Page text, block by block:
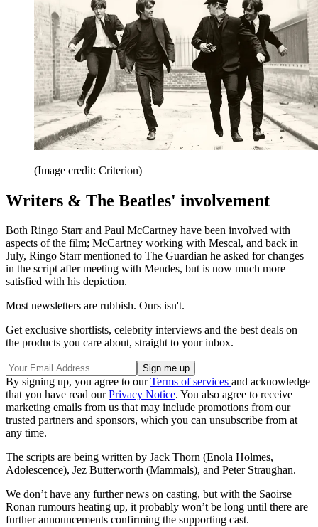
(Image credit: Criterion)
Writers & The Beatles' involvement
Both Ringo Starr and Paul McCartney have been involved with
aspects of the film; McCartney working with Mescal, and back in
July, Ringo Starr mentioned to The Guardian he asked for changes
in the script after meeting with Mendes, but is now much more
satisfied with his depiction.
Most newsletters are rubbish. Ours isn't.
Get exclusive shortlists, celebrity interviews and the best deals on
the products you care about, straight to your inbox.
By signing up, you agree to ourTerms of services and acknowledge
that you have read ourPrivacy Notice. You also agree to receive
marketing emails from us that may include promotions from our
trusted partners and sponsors, which you can unsubscribe from at
any time.
The scripts are being written by Jack Thorn (Enola Holmes,
Adolescence), Jez Butterworth (Mammals), and Peter Straughan.
We don’t have any further news on casting, but with the Saoirse
Ronan rumours heating up, it probably won’t be long until there are
further announcements confirming the supporting cast.